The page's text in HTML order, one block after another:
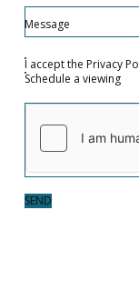
Message
I accept the Privacy
Schedule a viewing
SEND